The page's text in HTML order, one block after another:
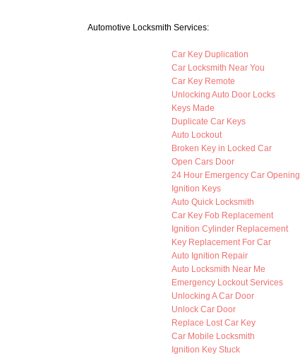
Automotive Locksmith Services:
Car Key Duplication
Car Locksmith Near You
Car Key Remote
Unlocking Auto Door Locks
Keys Made
Duplicate Car Keys
Auto Lockout
Broken Key in Locked Car
Open Cars Door
24 Hour Emergency Car Opening
Ignition Keys
Auto Quick Locksmith
Car Key Fob Replacement
Ignition Cylinder Replacement
Key Replacement For Car
Auto Ignition Repair
Auto Locksmith Near Me
Emergency Lockout Services
Unlocking A Car Door
Unlock Car Door
Replace Lost Car Key
Car Mobile Locksmith
Ignition Key Stuck